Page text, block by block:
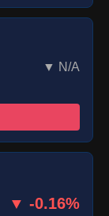
▼ N/A
▼ -0.16%